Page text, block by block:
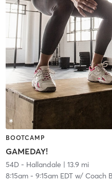
BOOTCAMP
GAMEDAY!
54D - Hallandale | 13.9 mi
8:15am- 9:15am EDTw/ Coach